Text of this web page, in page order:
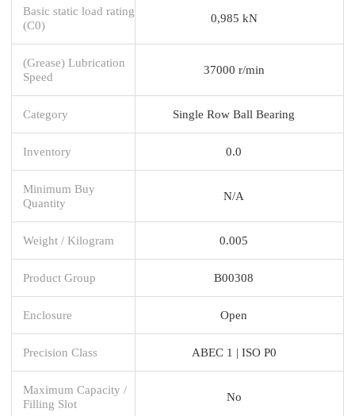
Basic static load rating
(C0)
0,985 kN
(Grease) Lubrication
Speed
37000 r/min
Category Single Row Ball Bearing
Inventory 0.0
Minimum Buy
Quantity
N/A
Weight / Kilogram 0.005
Product Group B00308
Enclosure Open
Precision Class ABEC 1 | ISO P0
Maximum Capacity /
Filling Slot
No